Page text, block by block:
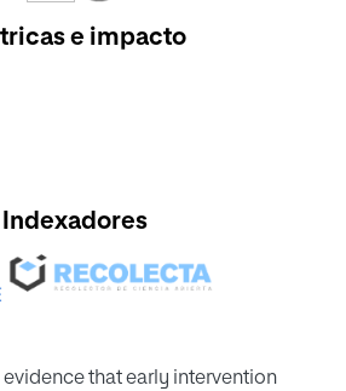
e impacto
Indexadores
evidence that early intervention